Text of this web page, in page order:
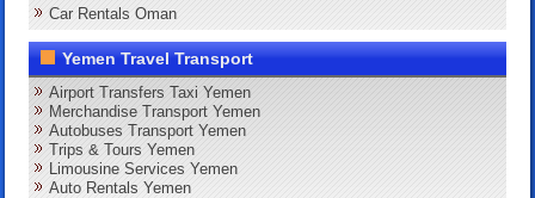
Car Rentals Oman
Yemen Travel Transport
Airport Transfers Taxi Yemen
Merchandise Transport Yemen
Autobuses Transport Yemen
Trips & Tours Yemen
Limousine Services Yemen
Auto Rentals Yemen